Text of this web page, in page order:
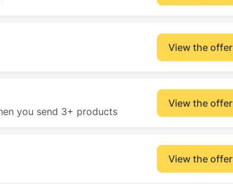
View the offer
you send 3+ products
View the offer
View the offer